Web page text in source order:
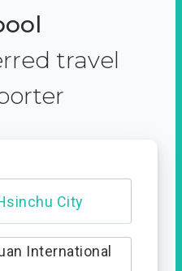
travel
trail
International